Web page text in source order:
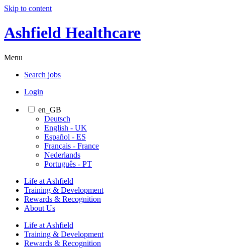
Skip to content
Ashfield Healthcare
Menu
Search jobs
Login
en_GB
Deutsch
English - UK
Español - ES
Français - France
Nederlands
Português - PT
Life at Ashfield
Training & Development
Rewards & Recognition
About Us
Life at Ashfield
Training & Development
Rewards & Recognition